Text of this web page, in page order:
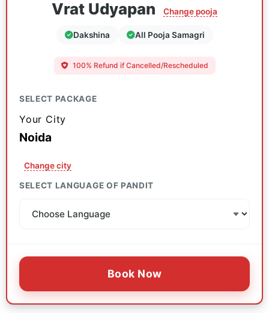
Vrat Udyapan Change pooja
Dakshina All Pooja Samagri
100% Refund if Cancelled/Rescheduled
SELECT PACKAGE
Your City
Noida
Change city
SELECT LANGUAGE OF PANDIT
Book Now